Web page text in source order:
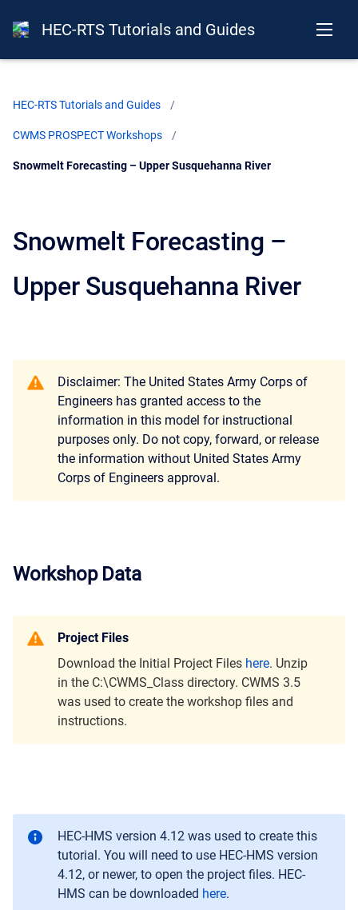
HEC-RTS Tutorials and Guides
HEC-RTS Tutorials and Guides
CWMS PROSPECT Workshops
Current:
Snowmelt Forecasting – Upper Susquehanna River
Snowmelt Forecasting –
Upper Susquehanna River
Disclaimer: The United States Army Corps of
Engineers has granted access to the
information in this model for instructional
purposes only. Do not copy, forward, or release
the information without United States Army
Corps of Engineers approval.
Workshop Data
Project Files
Download the Initial Project Files here. Unzip
in the C:\CWMS_Class directory. CWMS 3.5
was used to create the workshop files and
instructions.
HEC-HMS version 4.12 was used to create this
tutorial. You will need to use HEC-HMS version
4.12, or newer, to open the project files. HEC-
HMS can be downloaded here.